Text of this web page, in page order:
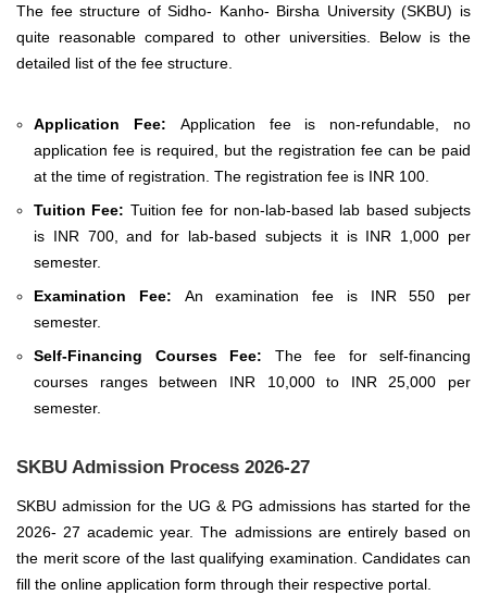
The fee structure of Sidho- Kanho- Birsha University (SKBU) is
quite reasonable compared to other universities. Below is the
detailed list of the fee structure.
Application Fee: Application fee is non-refundable, no
application fee is required, but the registration fee can be paid
at the time of registration. The registration fee is INR 100.
Tuition Fee: Tuition fee for non-lab-based lab based subjects
is INR 700, and for lab-based subjects it is INR 1,000 per
semester.
Examination Fee: An examination fee is INR 550 per
semester.
Self-Financing Courses Fee: The fee for self-financing
courses ranges between INR 10,000 to INR 25,000 per
semester.
SKBU Admission Process 2026-27
SKBU admission for the UG & PG admissions has started for the
2026- 27 academic year. The admissions are entirely based on
the merit score of the last qualifying examination. Candidates can
fill the online application form through their respective portal.